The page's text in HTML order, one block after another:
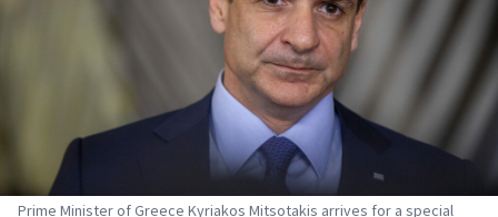
Prime Minister of Greece Kyriakos Mitsotakis arrives for a special